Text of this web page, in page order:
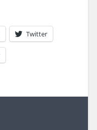
Twitter